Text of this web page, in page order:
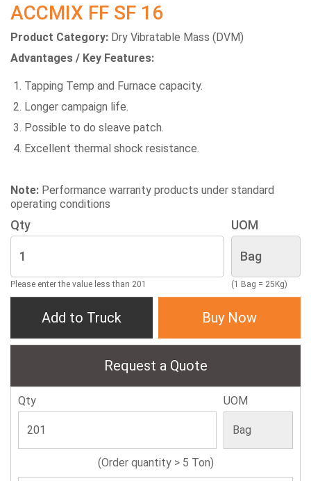
ACCMIX FF SF 16
Product Category: Dry Vibratable Mass (DVM)
Advantages / Key Features:
Tapping Temp and Furnace capacity.
Longer campaign life.
Possible to do sleave patch.
Excellent thermal shock resistance.
Note: Performance warranty products under standard
operating conditions
Qty
Please enter the value less than 201
UOM
(1 Bag = 25Kg)
Add to Truck Buy Now
Request a Quote
Qty UOM
(Order quantity > 5 Ton)